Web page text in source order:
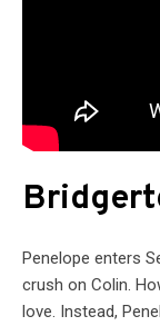
Penelope enters
crush on Colin.
love. Instead,